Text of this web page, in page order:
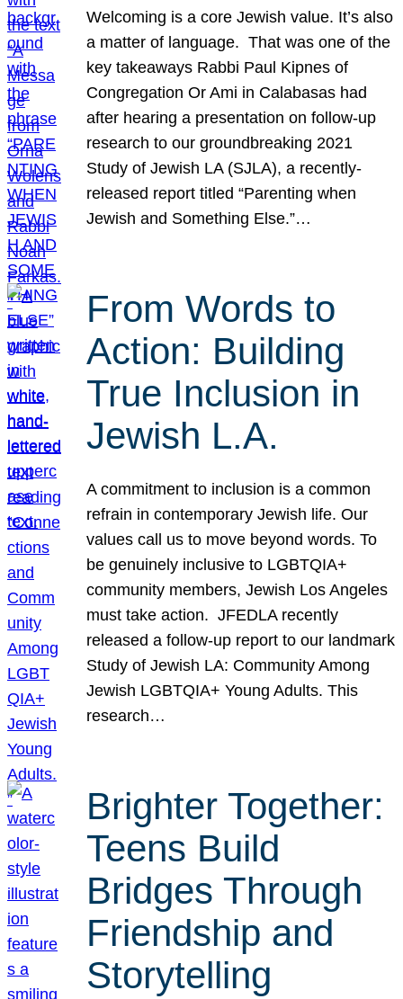
Welcoming is a core Jewish value. It’s also
a matter of language. That was one of the
key takeaways Rabbi Paul Kipnes of
Congregation Or Ami in Calabasas had
after hearing a presentation on follow-up
research to our groundbreaking 2021
Study of Jewish LA (SJLA), a recently-
released report titled “Parenting when
Jewish and Something Else.”…
From Words to
Action: Building
True Inclusion in
Jewish L.A.
A commitment to inclusion is a common
refrain in contemporary Jewish life. Our
values call us to move beyond words. To
be genuinely inclusive to LGBTQIA+
community members, Jewish Los Angeles
must take action. JFEDLA recently
released a follow-up report to our landmark
Study of Jewish LA: Community Among
Jewish LGBTQIA+ Young Adults. This
research…
Brighter Together:
Teens Build
Bridges Through
Friendship and
Storytelling